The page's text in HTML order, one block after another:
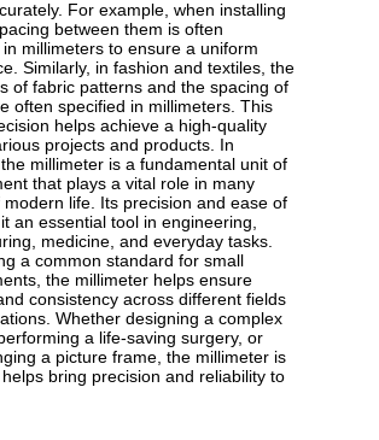
For example, when installing
between them is often
millimeters to ensure a uniform
Similarly, in fashion and textiles, the
of fabric patterns and the spacing of
often specified in millimeters. This
helps achieve a high-quality
projects and products. In
millimeter is a fundamental unit of
that plays a vital role in many
modern life. Its precision and ease of
an essential tool in engineering,
medicine, and everyday tasks.
a common standard for small
the millimeter helps ensure
consistency across different fields
Whether designing a complex
a life-saving surgery, or
a picture frame, the millimeter is
bring precision and reliability to